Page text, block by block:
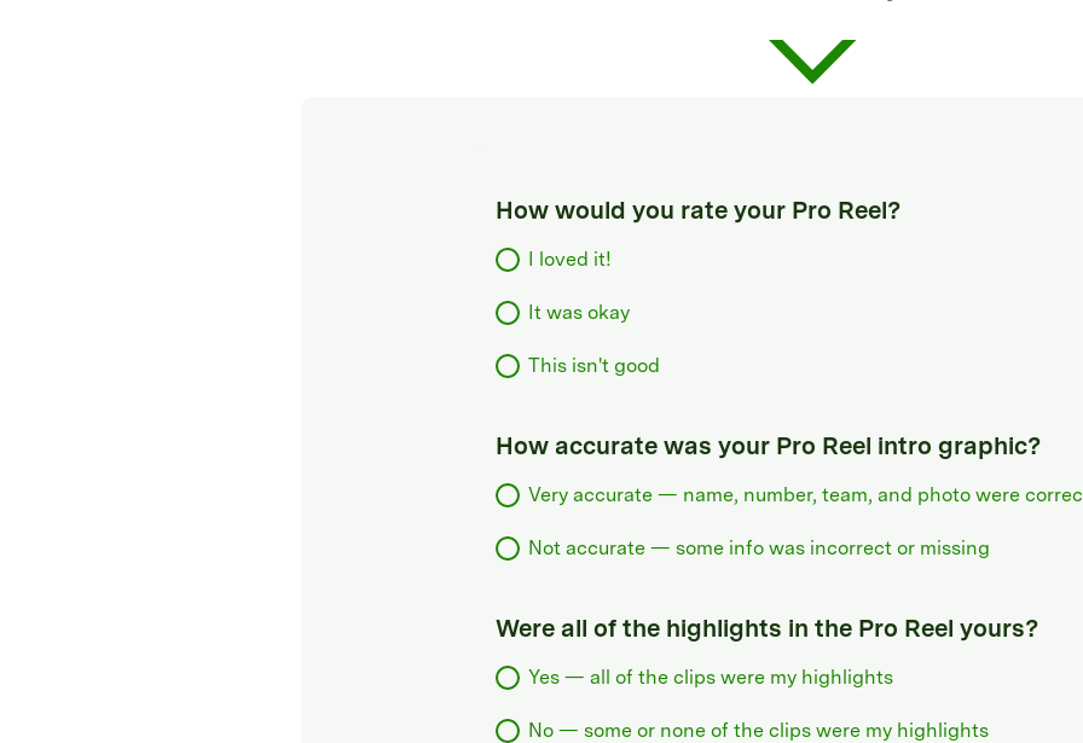
How would you rate your Pro Reel?
I loved it!
It was okay
This isn't good
How accurate was your Pro Reel intro graphic?
Very accurate — name, number, team, and photo were
Not accurate — some info was incorrect or missing
Were all of the highlights in the Pro Reel yours?
Yes — all of the clips were my highlights
No — some or none of the clips were my highlights